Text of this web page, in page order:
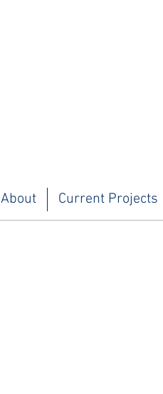
About Current Projects